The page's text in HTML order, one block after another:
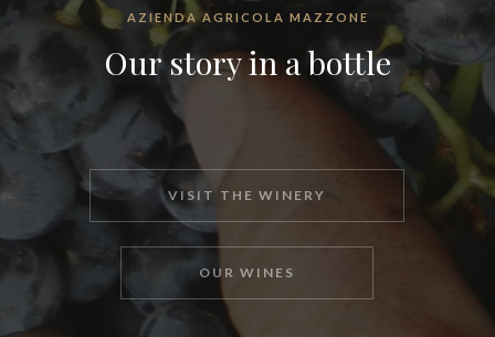
AZIENDA AGRICOLA MAZZONE
Our story in a bottle
VISIT THE WINERY
OUR WINES